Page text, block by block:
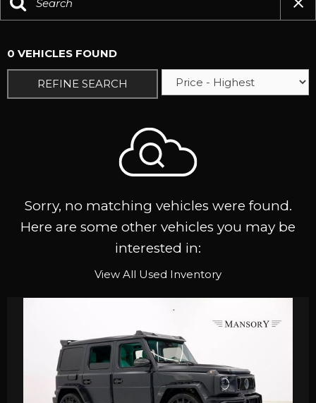
0 VEHICLES FOUND
REFINE SEARCH
Sorry, no matching vehicles were found.
Here are some other vehicles you may be
interested in:
View All Used Inventory